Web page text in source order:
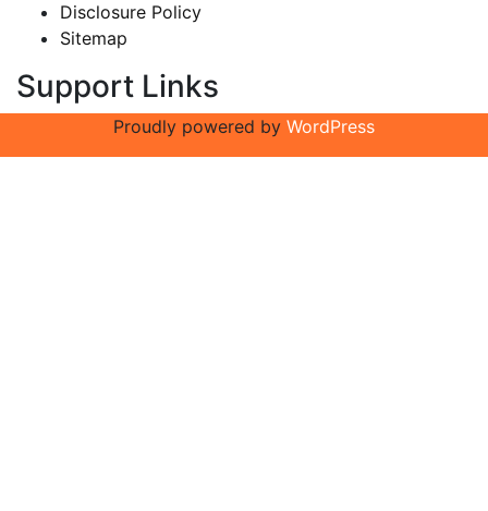
Disclosure Policy
Sitemap
Support Links
Proudly powered by WordPress